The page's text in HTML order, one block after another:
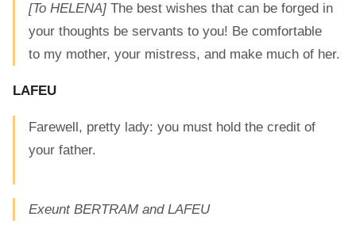
[To HELENA] The best wishes that can be forged in
your thoughts be servants to you! Be comfortable
to my mother, your mistress, and make much of her.
LAFEU
Farewell, pretty lady: you must hold the credit of
your father.
Exeunt BERTRAM and LAFEU